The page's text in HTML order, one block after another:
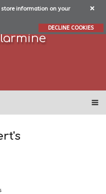
store information on your
DECLINE COOKIES